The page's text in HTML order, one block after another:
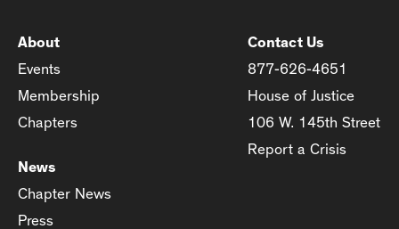
About
Events
Membership
Chapters
News
Chapter News
Press
Contact Us
877-626-4651
House of Justice
106 W. 145th Street
Report a Crisis